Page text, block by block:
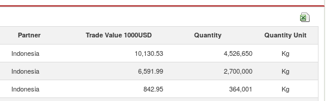
Partner Trade Value 1000USD Quantity Quantity Unit
Indonesia 10,130.53 4,526,650
Kg
Indonesia 6,591.99 2,700,000
Kg
Indonesia 842.95 364,001
Kg